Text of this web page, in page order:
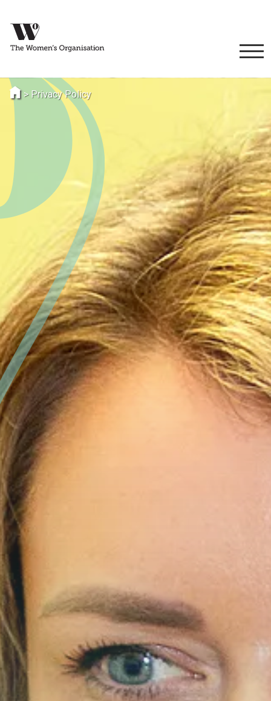
> Privacy Policy